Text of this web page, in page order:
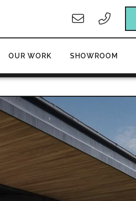
OUR WORK SHOWROOM